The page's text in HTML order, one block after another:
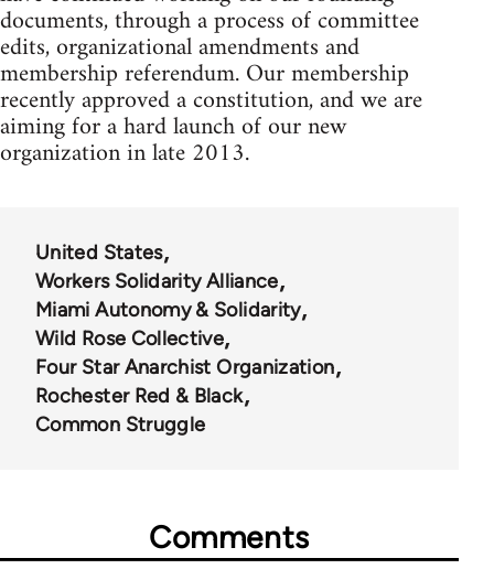
documents, through a process of committee
edits, organizational amendments and
membership referendum. Our membership
recently approved a constitution, and we are
aiming for a hard launch of our new
organization in late 2013.
United States
Workers Solidarity Alliance
Miami Autonomy & Solidarity
Wild Rose Collective
Four Star Anarchist Organization
Rochester Red & Black
Common Struggle
Comments